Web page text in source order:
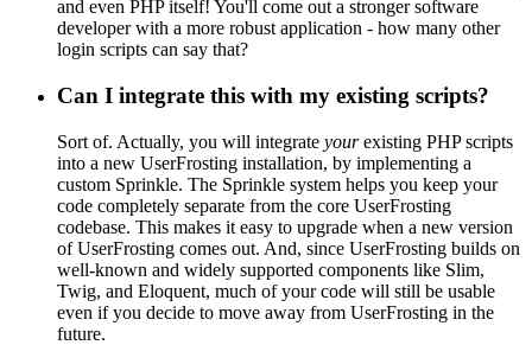
and even PHP itself! You'll come out a stronger software
developer with a more robust application - how many other
login scripts can say that?
Can I integrate this with my existing scripts?
Sort of. Actually, you will integrate yourexisting PHP scripts
into a new UserFrosting installation, by implementing a
custom Sprinkle. The Sprinkle system helps you keep your
code completely separate from the core UserFrosting
codebase. This makes it easy to upgrade when a new version
of UserFrosting comes out. And, since UserFrosting builds on
well-known and widely supported components like Slim,
Twig, and Eloquent, much of your code will still be usable
even if you decide to move away from UserFrosting in the
future.